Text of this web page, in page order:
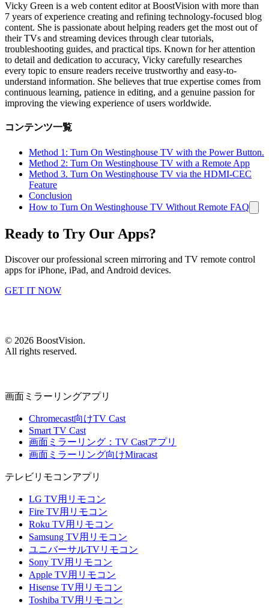
Vicky Green is a web content editor at BoostVision with more than
7 years of experience creating and refining technology-focused blog
content. She is passionate about helping readers get the most out of
their TVs and streaming devices through clear tutorials,
troubleshooting guides, and practical tips. Known for her attention
to detail and dedication to accuracy, Vicky carefully researches
every topic to ensure readers receive trustworthy and easy-to-
understand information. She believes that true expertise comes from
continuous learning, patience in editing, and a genuine passion for
improving the viewing experience of users worldwide.
コンテンツ一覧
Method 1: Turn On Westinghouse TV with the Power Button.
Method 2: Turn On Westinghouse TV with a Remote App
Method 3. Turn On Westinghouse TV via the HDMI-CEC
Feature
Conclusion
How to Turn On Westinghouse TV Without Remote FAQ
Ready to Try Our Apps?
Discover our professional screen mirroring and TV remote control
apps for iPhone, iPad, and Android devices.
GET IT NOW
© 2026 BoostVision.
All rights reserved.
画面ミラーリングアプリ
Chromecast向けTV Cast
Smart TV Cast
画面ミラーリング：TV Castアプリ
画面ミラーリング向けMiracast
テレビリモコンアプリ
LG TV用リモコン
Fire TV用リモコン
Roku TV用リモコン
Samsung TV用リモコン
ユニバーサルTVリモコン
Sony TV用リモコン
Apple TV用リモコン
Hisense TV用リモコン
Toshiba TV用リモコン